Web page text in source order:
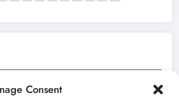
Consent